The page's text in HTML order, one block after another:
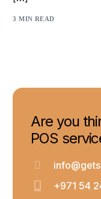
3 MIN READ
Are you
POS
+971 54